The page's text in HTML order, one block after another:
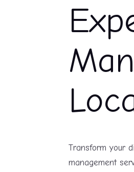
Transform your
management